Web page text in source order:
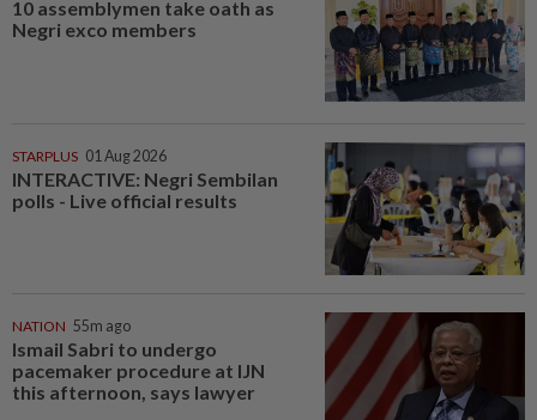
10 assemblymen take oath as
Negri exco members
STARPLUS 01 Aug 2026
INTERACTIVE: Negri Sembilan
polls - Live official results
NATION 55m ago
Ismail Sabri to undergo
pacemaker procedure at IJN
this afternoon, says lawyer